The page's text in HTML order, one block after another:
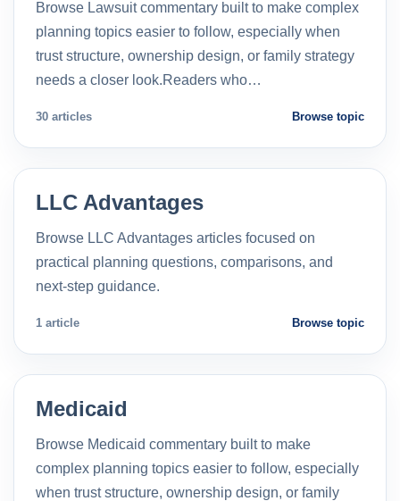
Browse Lawsuit commentary built to make complex
planning topics easier to follow, especially when
trust structure, ownership design, or family strategy
needs a closer look.Readers who…
30 articles Browse topic
LLC Advantages
Browse LLC Advantages articles focused on
practical planning questions, comparisons, and
next-step guidance.
1 article Browse topic
Medicaid
Browse Medicaid commentary built to make
complex planning topics easier to follow, especially
when trust structure, ownership design, or family